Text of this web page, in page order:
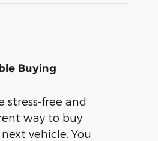
Buying
stress-free and
way to buy
vehicle. You